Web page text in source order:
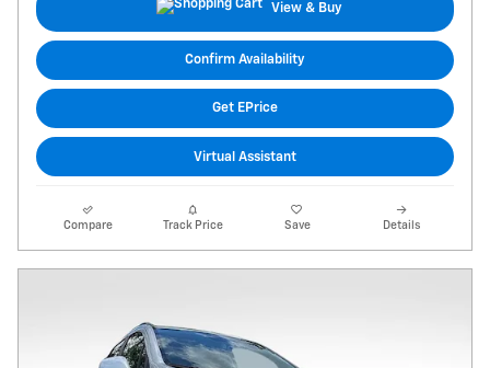
View & Buy
Confirm Availability
Get EPrice
Virtual Assistant
Compare Track Price Save Details